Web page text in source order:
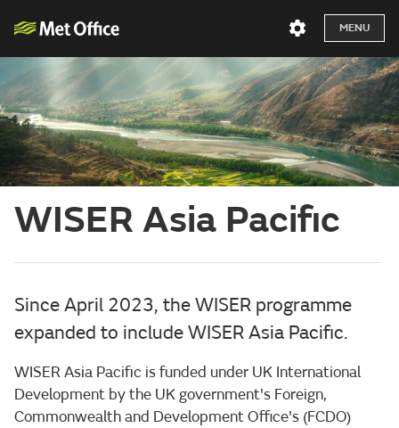
MENU
WISER Asia Pacific
Since April 2023, the WISER programme
expanded to include WISER Asia Pacific.
WISER Asia Pacific is funded under UK International
Development by the UK government's Foreign,
Commonwealth and Development Office's (FCDO)